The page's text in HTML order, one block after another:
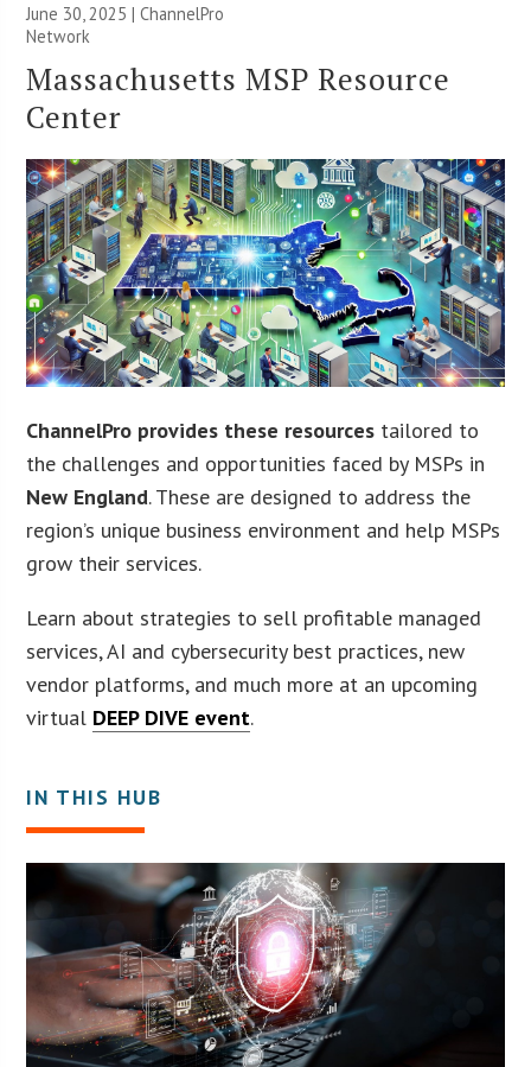
June 30, 2025 |ChannelPro
Network
Massachusetts MSP Resource
Center
ChannelPro provides these resources tailored to
the challenges and opportunities faced by MSPs in
New England. These are designed to address the
region’s unique business environment and help MSPs
grow their services.
Learn about strategies to sell profitable managed
services, AI and cybersecurity best practices, new
vendor platforms, and much more at an upcoming
virtual DEEP DIVE event.
IN THIS HUB